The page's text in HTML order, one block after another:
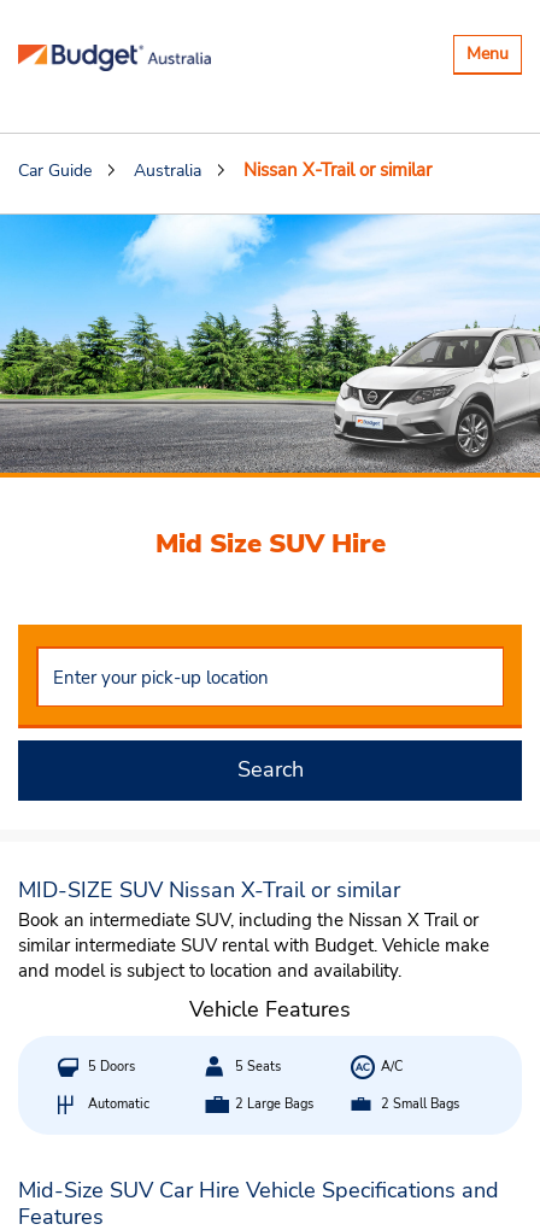
Toggle
Menu
Car Guide Australia Nissan X-Trail or similar
Mid Size SUV Hire
Search
MID-SIZE SUV Nissan X-Trail or similar
Book an intermediate SUV, including the Nissan X Trail or
similar intermediate SUV rental with Budget. Vehicle make
and model is subject to location and availability.
Vehicle Features
5 Doors 5 Seats A/C
Automatic 2 Large Bags 2 Small Bags
Mid-Size SUV Car Hire Vehicle Specifications and
Features